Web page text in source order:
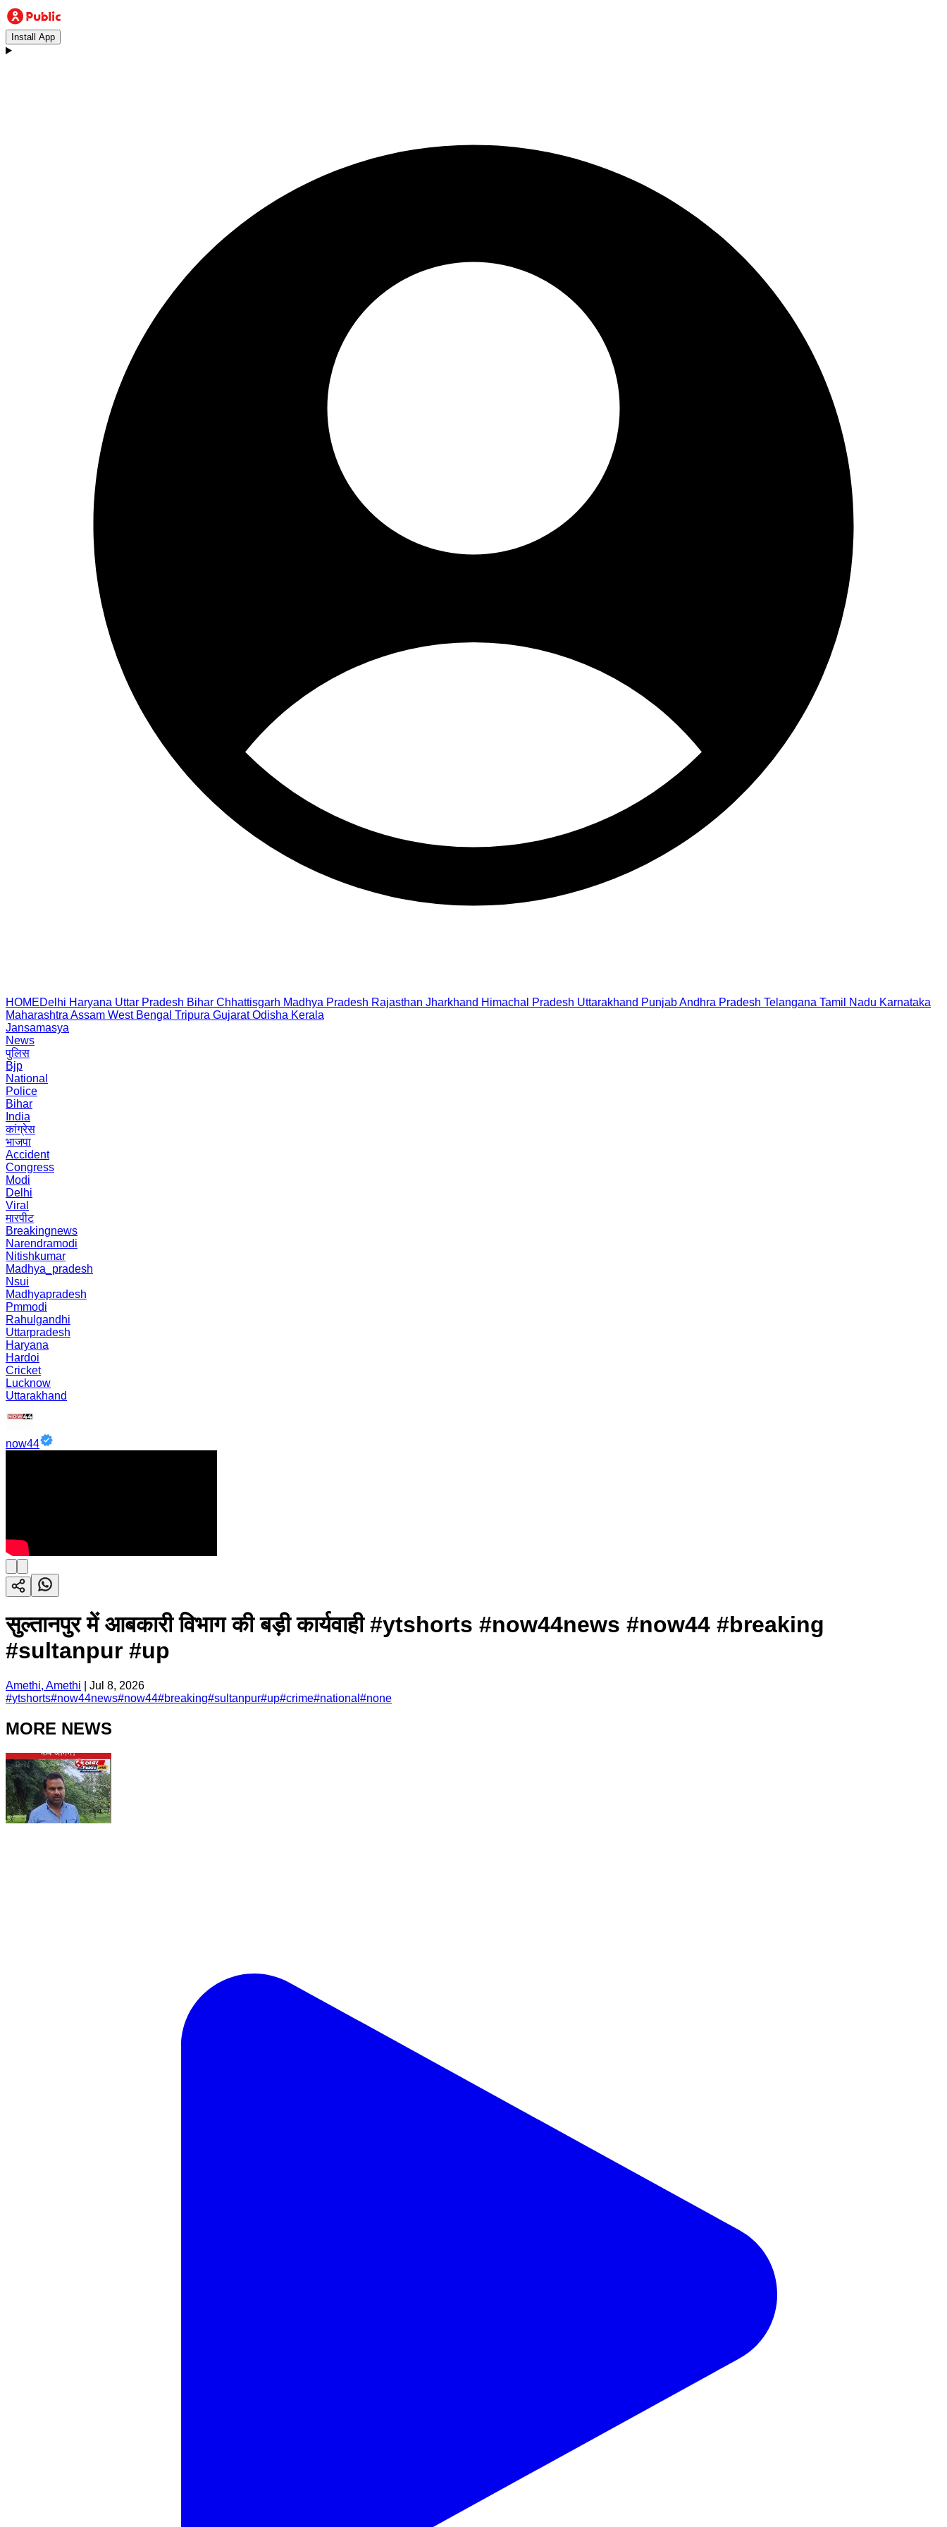
Install App
HOMEDelhi Haryana Uttar Pradesh Bihar Chhattisgarh Madhya Pradesh Rajasthan Jharkhand Himachal Pradesh Uttarakhand PunjabAndhra Pradesh Telangana Tamil Nadu Karnataka
Maharashtra Assam West Bengal Tripura Gujarat Odisha Kerala
Jansamasya
News
पुलिस
Bjp
National
Police
Bihar
India
कांग्रेस
भाजपा
Accident
Congress
Modi
Delhi
Viral
मारपीट
Breakingnews
Narendramodi
Nitishkumar
Madhya_pradesh
Nsui
Madhyapradesh
Pmmodi
Rahulgandhi
Uttarpradesh
Haryana
Hardoi
Cricket
Lucknow
Uttarakhand
now44
सुल्तानपुर में आबकारी विभाग की बड़ी कार्यवाही #ytshorts #now44news #now44 #breaking
#sultanpur #up
Amethi, Amethi
Jul 8, 2026
#ytshorts#now44news#now44#breaking#sultanpur#up#crime#national #none
MORE NEWS